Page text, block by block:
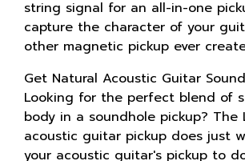
string signal for an all-in-one
capture the character of your
other magnetic pickup ever
Get Natural Acoustic Guitar
Looking for the perfect blend of
body in a soundhole pickup? The
acoustic guitar pickup does just
your acoustic guitar's pickup to